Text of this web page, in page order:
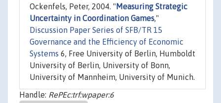
Ockenfels, Peter, 2004. " Measuring Strategic
Uncertainty in Coordination Games,"
Discussion Paper Series of SFB/TR 15
Governance and the Efficiency of Economic
Systems 6, Free University of Berlin, Humboldt
University of Berlin, University of Bonn,
University of Mannheim, University of Munich.
Handle: RePEc:trf:wpaper:6